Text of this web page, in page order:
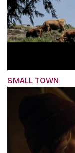
SMALL TOWN